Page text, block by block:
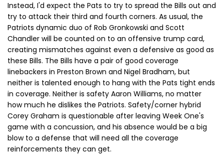
Instead, I'd expect the Pats to try to spread the Bills out and
try to attack their third and fourth corners. As usual, the
Patriots dynamic duo of Rob Gronkowski and Scott
Chandler will be counted on to an offensive trump card,
creating mismatches against even a defensive as good as
these Bills. The Bills have a pair of good coverage
linebackers in Preston Brown and Nigel Bradham, but
neither is talented enough to hang with the Pats tight ends
in coverage. Neither is safety Aaron Williams, no matter
how much he dislikes the Patriots. Safety/corner hybrid
Corey Graham is questionable after leaving Week One's
game with a concussion, and his absence would be a big
blow to a defense that will need all the coverage
reinforcements they can get.